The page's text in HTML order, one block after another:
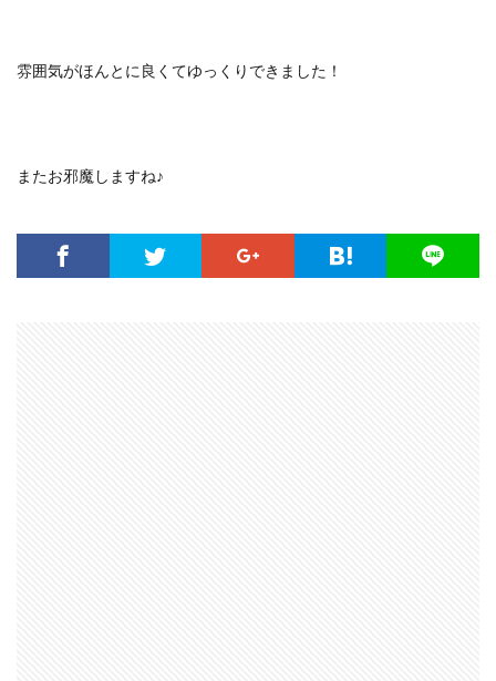
雰囲気がほんとに良くてゆっくりできました！
またお邪魔しますね♪